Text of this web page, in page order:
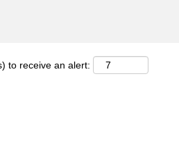
to receive an alert: